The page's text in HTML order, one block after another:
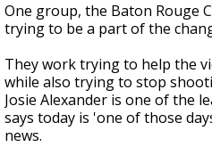
One group, the Baton Rouge
trying to be a part of the
They work trying to help the
while also trying to stop
Josie Alexander is one of the
says today is 'one of those
news.